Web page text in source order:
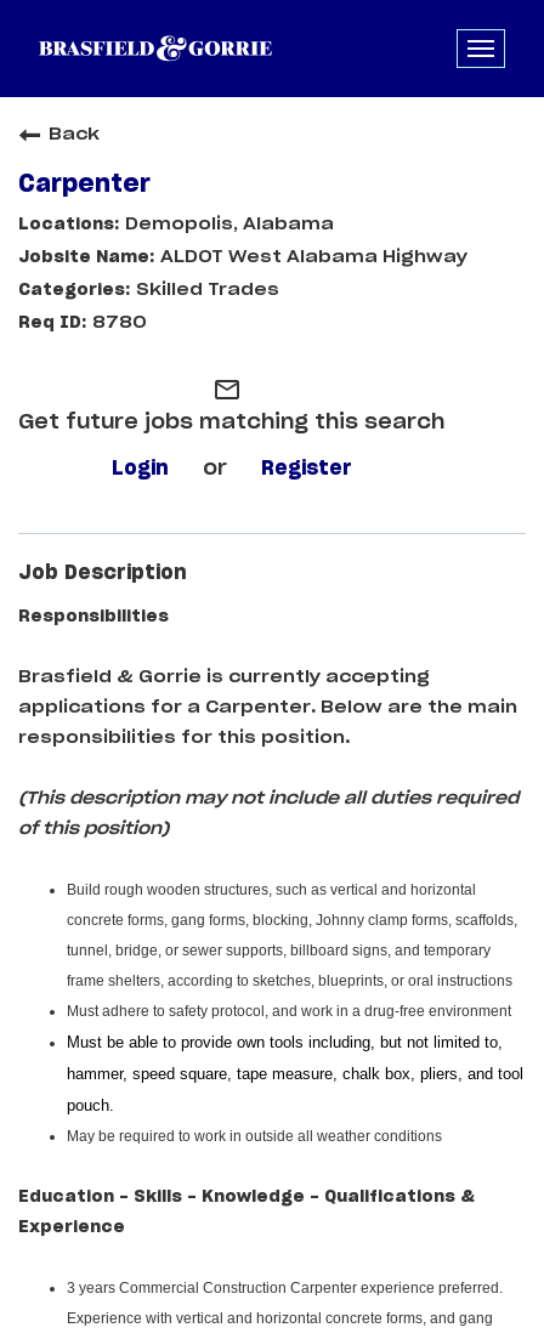
Back
Carpenter
Demopolis, Alabama
ALDOT West Alabama Highway
Skilled Trades
8780
mail_outline
Get future jobs matching this search
Login or Register
Job Description
Responsibilities
Brasfield & Gorrie is currently accepting
applications for a Carpenter. Below are the main
responsibilities for this position.
(This description may not include all duties required
of this position)
Build rough wooden structures, such as vertical and horizontal
concrete forms, gang forms, blocking, Johnny clamp forms, scaffolds,
tunnel, bridge, or sewer supports, billboard signs, and temporary
frame shelters, according to sketches, blueprints, or oral instructions
Must adhere to safety protocol, and work in a drug-free environment
Must be able to provide own tools including, but not limited to,
hammer, speed square, tape measure, chalk box, pliers, and tool
pouch.
May be required to work in outside all weather conditions
Education - Skills - Knowledge - Qualifications &
Experience
3 years Commercial Construction Carpenter experience preferred.
Experience with vertical and horizontal concrete forms, and gang